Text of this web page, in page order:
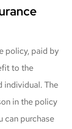
policy, paid by
to the
individual. The
in the policy
can purchase